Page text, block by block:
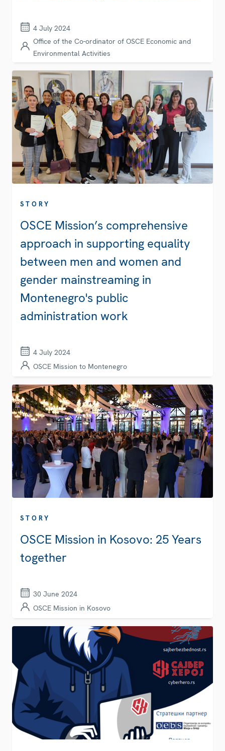
4 July 2024
Office of the Co-ordinator of OSCE Economic and
Environmental Activities
STORY
OSCE Mission’s comprehensive
approach in supporting equality
between men and women and
gender mainstreaming in
Montenegro's public
administration work
4 July 2024
OSCE Mission to Montenegro
STORY
OSCE Mission in Kosovo: 25 Years
together
30 June 2024
OSCE Mission in Kosovo